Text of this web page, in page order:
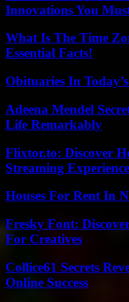
Innovations You
What Is The Time
Essential Facts!
Obituaries In
Adeena Mendel
Life Remarkably
Flixtor.to: Discover
Streaming Experience
Houses For Rent In
Fresky Font:
For Creatives
Collice61 Secrets
Online Success